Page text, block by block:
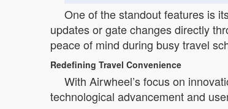
One of the standout features is
updates or gate changes directly
peace of mind during busy travel
Redefining Travel Convenience
With Airwheel’s focus on
technological advancement and